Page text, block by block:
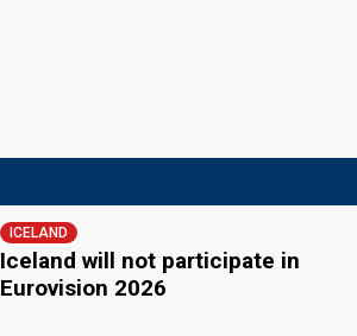
ICELAND
Iceland will not participate in
Eurovision 2026